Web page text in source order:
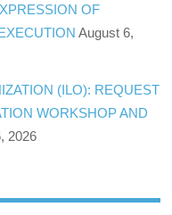
OF
August 6,
(ILO): REQUEST
WORKSHOP AND
2026